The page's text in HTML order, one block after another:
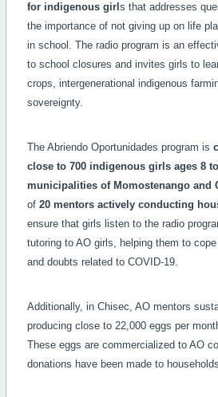
for indigenous girl s that addresses
the importance of not giving up on life
in school. The radio program is an
to school closures and invites girls to
crops, intergenerational indigenous
sovereignty.
The Abriendo Oportunidades program is
close to 700 indigenous girls ages 8
municipalities of Momostenango and
of 20 mentors actively conducting
ensure that girls listen to the radio
tutoring to AO girls, helping them to
and doubts related to COVID-19.
Additionally, in Chisec, AO mentors
producing close to 22,000 eggs per
These eggs are commercialized to AO
donations have been made to